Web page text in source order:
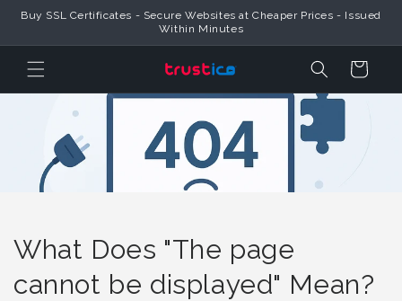
Skip to
Buy SSL Certificates - Secure Websites at Cheaper Prices - Issued
Within Minutes
Cart
What Does "The page
cannot be displayed" Mean?